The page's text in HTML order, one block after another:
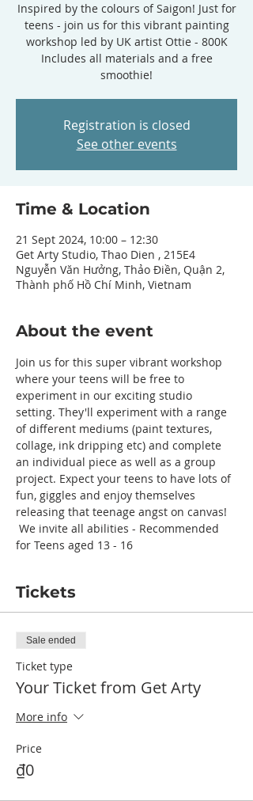
Inspired by the colours of Saigon! Just for
teens - join us for this vibrant painting
workshop led by UK artist Ottie - 800K
Includes all materials and a free
smoothie!
Registration is closed
See other events
Time & Location
21 Sept 2024, 10:00 – 12:30
Get Arty Studio, Thao Dien , 215E4
Nguyễn Văn Hưởng, Thảo Điền, Quận 2,
Thành phố Hồ Chí Minh, Vietnam
About the event
Join us for this super vibrant workshop
where your teens will be free to
experiment in our exciting studio
setting. They'll experiment with a range
of different mediums (paint textures,
collage, ink dripping etc) and complete
an individual piece as well as a group
project. Expect your teens to have lots of
fun, giggles and enjoy themselves
releasing that teenage angst on canvas!
We invite all abilities - Recommended
for Teens aged 13 - 16
Tickets
Sale ended
Ticket type
Your Ticket from Get Arty
More info
Price
₫0